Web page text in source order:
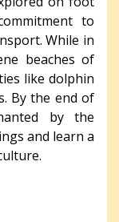
to
While in
beaches of
like dolphin
By the end of
by the
and learn a